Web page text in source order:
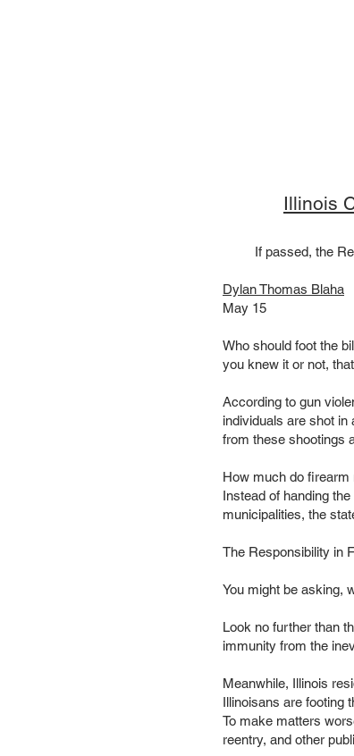
Illinois
If passed, the
Dylan Thomas Blaha
May 15
Who should foot the
you knew it or not,
According to gun
individuals are shot in
from these shootings
How much do
Instead of handing
municipalities, the
The Responsibility in
You might be asking,
Look no further than
immunity from the
Meanwhile, Illinois
Illinoisans are footing
To make matters
reentry, and other